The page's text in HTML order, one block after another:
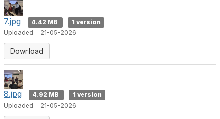
7.jpg 4.42 MB
1 version
Uploaded - 21-05-2026
Download
8.jpg 4.92 MB
1 version
Uploaded - 21-05-2026